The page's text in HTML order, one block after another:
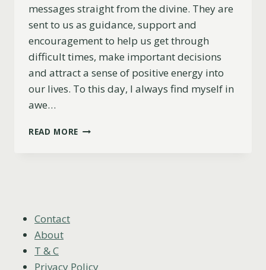
messages straight from the divine. They are
sent to us as guidance, support and
encouragement to help us get through
difficult times, make important decisions
and attract a sense of positive energy into
our lives. To this day, I always find myself in
awe…
READ MORE THE
Contact
About
T & C
Privacy Policy